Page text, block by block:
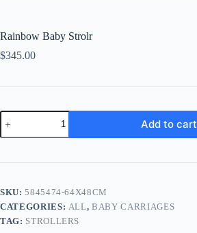
Rainbow Baby Strolr
$345.00
Rainbow
Baby
Strolr
Add to cart
SKU:5845474-64X48CM
CATEGORIES: ALL,BABY CARRIAGES
TAG: STROLLERS